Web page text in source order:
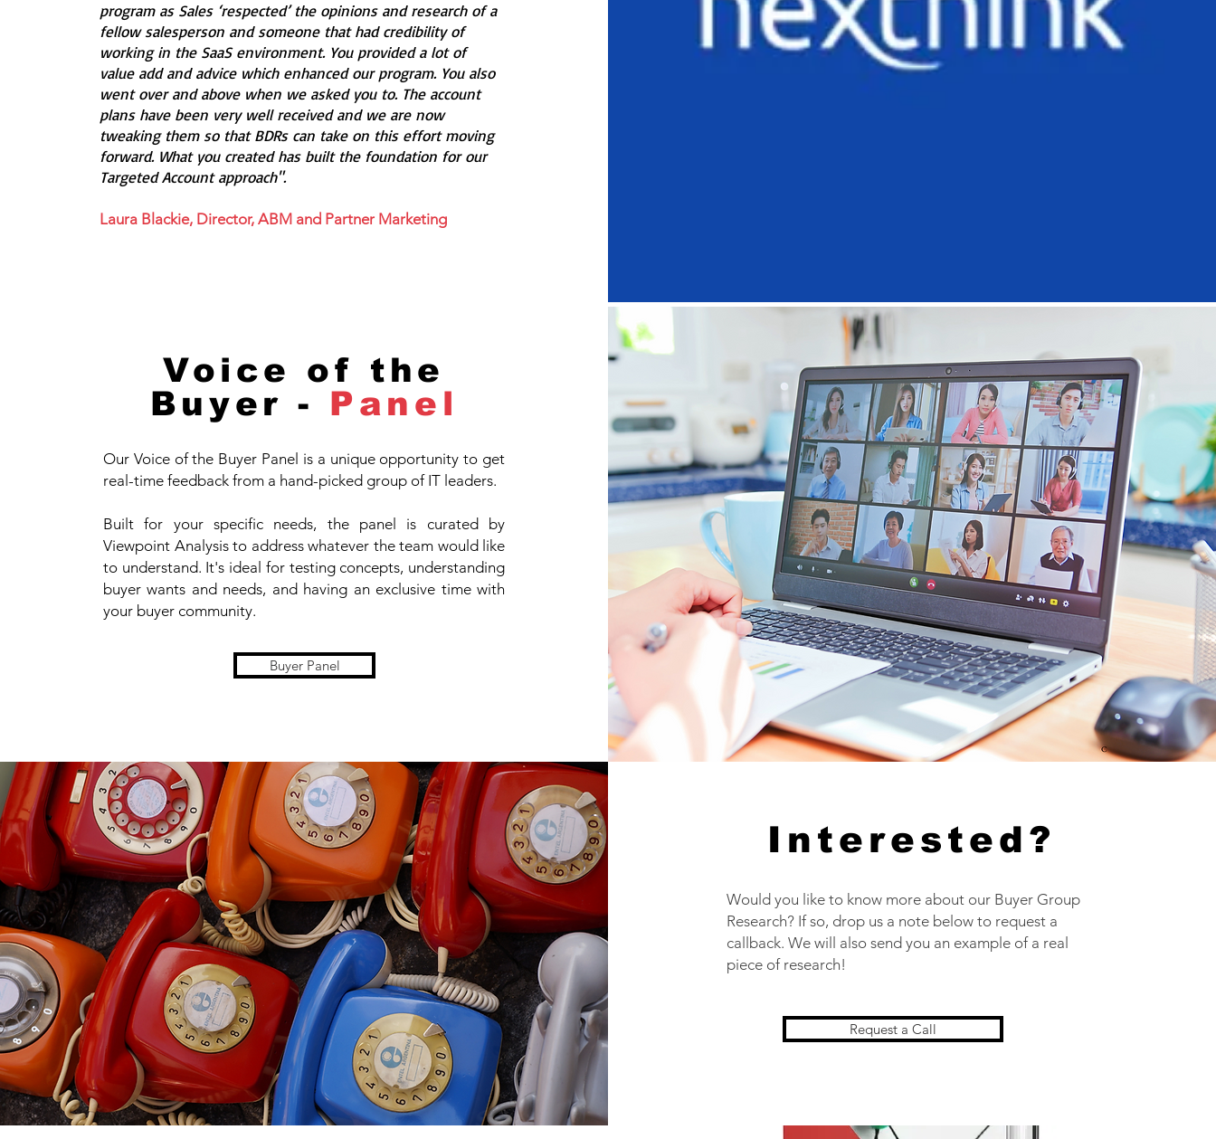
program as Sales ‘respected’ the opinions and research of a
fellow salesperson and someone that had credibility of
working in the SaaS environment. You provided a lot of
value add and advice which enhanced our program. You also
went over and above when we asked you to. The account
plans have been very well received and we are now
tweaking them so that BDRs can take on this effort moving
forward. What you created has built the foundation for our
Targeted Account approach".
Laura Blackie, Director, ABM and Partner Marketing
Voice of the
Buyer - Panel
Our Voice of the Buyer Panel is a unique opportunity to get
real-time feedback from a hand-picked group of IT leaders.
Built for your specific needs, the panel is curated by
Viewpoint Analysis to address whatever the team would like
to understand. It's ideal for testing concepts, understanding
buyer wants and needs, and having an exclusive time with
your buyer community.
Buyer Panel
Interested?
Would you like to know more about our Buyer Group
Research? If so, drop us a note below to request a
callback. We will also send you an example of a real
piece of research!
Request a Call